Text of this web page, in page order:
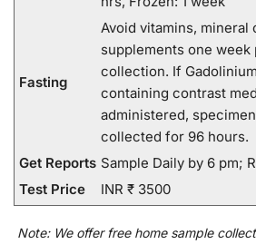
Fasting
Avoid vitamins, mineral
supplements one
collection. If
containing contrast
administered,
collected for 96 hours.
Get Reports Sample Daily by 6 pm;
Test Price
INR ₹ 3500
Note: We offerfree home sample